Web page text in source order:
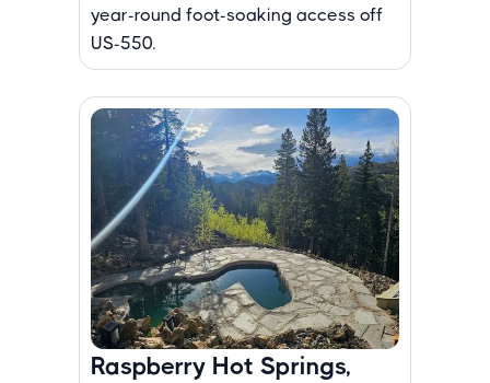
year-round foot-soaking access off
US-550.
Raspberry Hot Springs,